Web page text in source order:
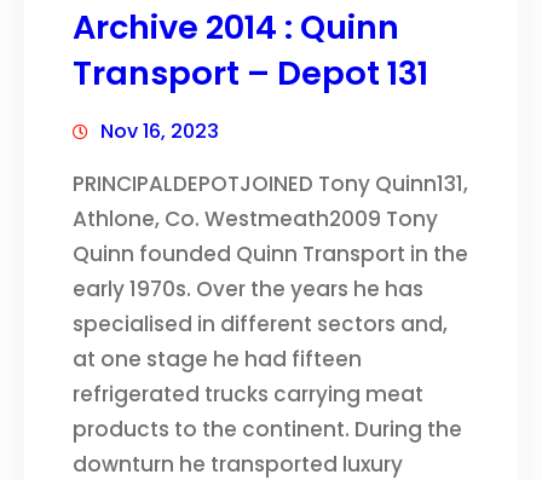
Archive 2014 : Quinn
Transport – Depot 131
Nov 16, 2023
PRINCIPALDEPOTJOINED Tony Quinn131,
Athlone, Co. Westmeath2009 Tony
Quinn founded Quinn Transport in the
early 1970s. Over the years he has
specialised in different sectors and,
at one stage he had fifteen
refrigerated trucks carrying meat
products to the continent. During the
downturn he transported luxury